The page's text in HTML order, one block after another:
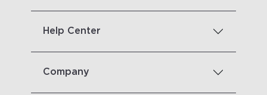
Help Center
Company